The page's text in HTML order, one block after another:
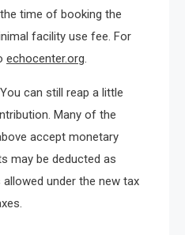
time of booking the
facility use fee. For
echocenter.org.
You can still reap a little
Many of the
accept monetary
may be deducted as
under the new tax